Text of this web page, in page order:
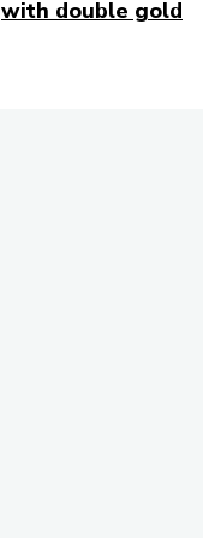
with double gold